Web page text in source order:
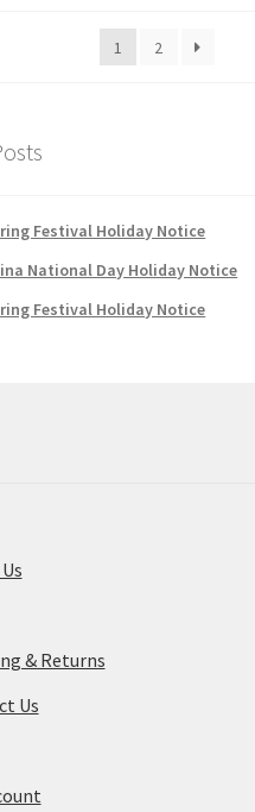
latest
1
2
Festival Holiday Notice
National Day Holiday Notice
Festival Holiday Notice
& Returns
Us